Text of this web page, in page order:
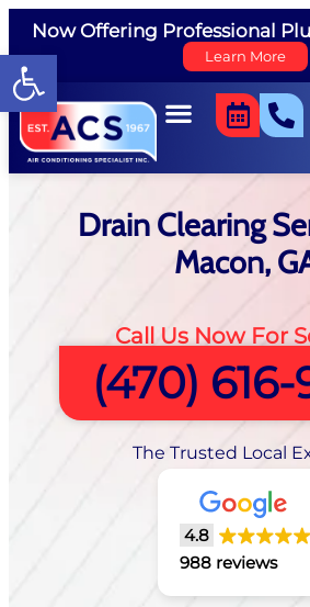
Open toolbar
Now Offering Professional
Learn More
Drain Clearing
Macon,
Call Us Now For
(470)
The Trusted Local
4.8
988 reviews